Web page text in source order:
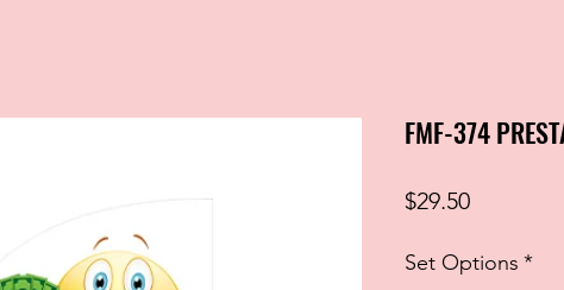
FMF-374
$29.50Price
Set Options *